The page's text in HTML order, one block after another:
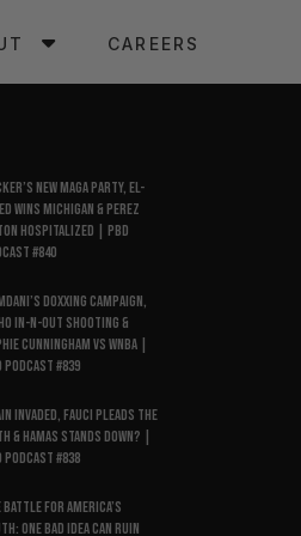
CAREERS
New MAGA Party, El-
Wins Michigan & Perez
Hospitalized | PBD
#840
Doxxing Campaign,
In-N-Out Shooting &
Cunningham vs WNBA |
Podcast #839
Invaded, Fauci Pleads the
& Hamas Stands Down? |
Podcast #838
Battle for America’s
One Bad Idea Can Ruin